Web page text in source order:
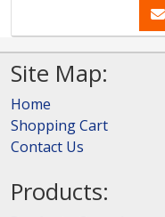
Site Map:
Home
Shopping Cart
Contact Us
Products: